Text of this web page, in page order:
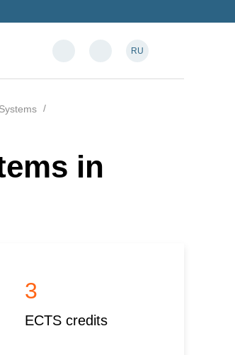
RU
in
3
ECTS credits